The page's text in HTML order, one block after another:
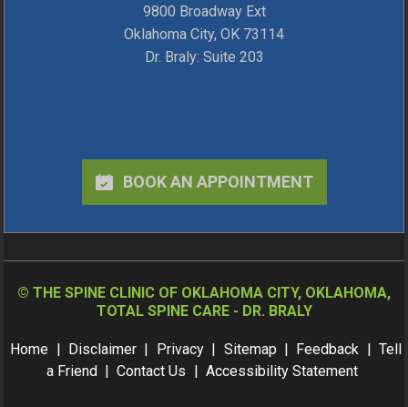
9800 Broadway Ext
Oklahoma City, OK 73114
Dr. Braly: Suite 203
BOOK AN APPOINTMENT
© THE SPINE CLINIC OF OKLAHOMA CITY, OKLAHOMA,
TOTAL SPINE CARE - DR. BRALY
Home | Disclaimer | Privacy | Sitemap | Feedback | Tell
a Friend | Contact Us | Accessibility Statement